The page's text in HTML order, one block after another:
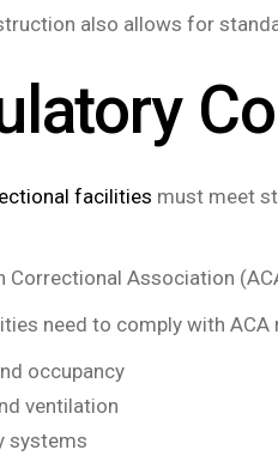
also allows for
facilities must meet
Correctional Association
need to comply with
occupancy
ventilation
systems